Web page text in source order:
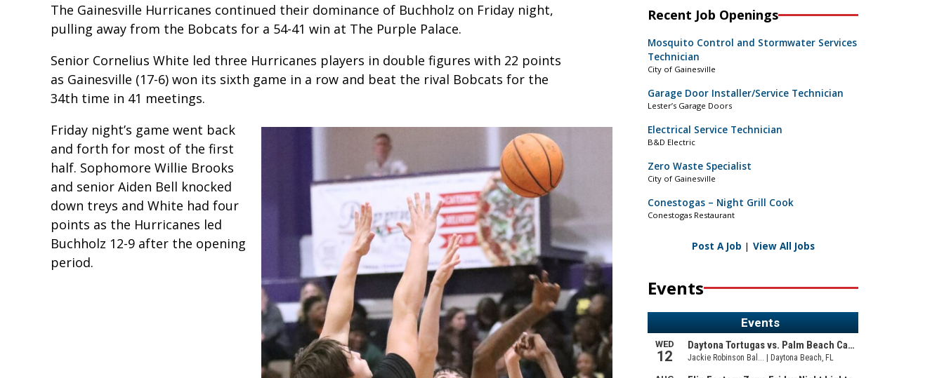
The Gainesville Hurricanes continued their dominance of Buchholz on Friday night,
pulling away from the Bobcats for a 54-41 win at The Purple Palace.
Senior Cornelius White led three Hurricanes players in double figures with 22 points
as Gainesville (17-6) won its sixth game in a row and beat the rival Bobcats for the
34th time in 41 meetings.
Friday night’s game went back
and forth for most of the first
half. Sophomore Willie Brooks
and senior Aiden Bell knocked
down treys and White had four
points as the Hurricanes led
Buchholz 12-9 after the opening
period.
Recent Job Openings
Mosquito Control and Stormwater Services
Technician
City of Gainesville
Garage Door Installer/Service Technician
Lester’s Garage Doors
Electrical Service Technician
B&D Electric
Zero Waste Specialist
City of Gainesville
Conestogas – Night Grill Cook
Conestogas Restaurant
Post A Job | View All Jobs
Events